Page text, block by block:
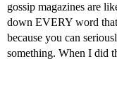
gossip magazines are
down EVERY word that
because you can
something. When I did